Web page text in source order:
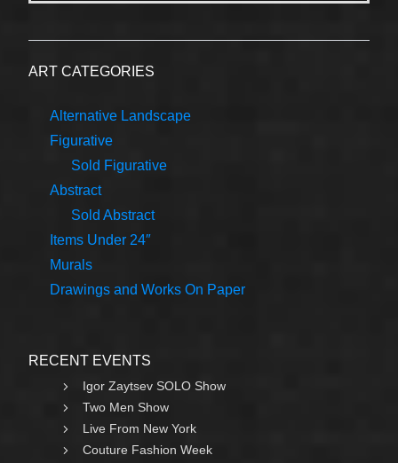
ART CATEGORIES
Alternative Landscape
Figurative
Sold Figurative
Abstract
Sold Abstract
Items Under 24″
Murals
Drawings and Works On Paper
RECENT EVENTS
Igor Zaytsev SOLO Show
Two Men Show
Live From New York
Couture Fashion Week